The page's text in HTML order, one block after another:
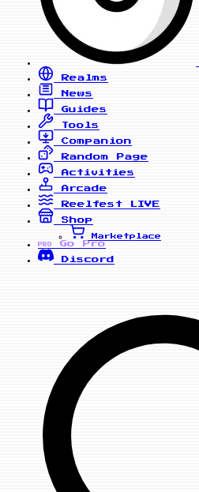
Realms
News
Guides
Tools
Companion
Random Page
Activities
Arcade
Reelfest
LIVE
Shop
Marketplace
PRO
Go Pro
Discord